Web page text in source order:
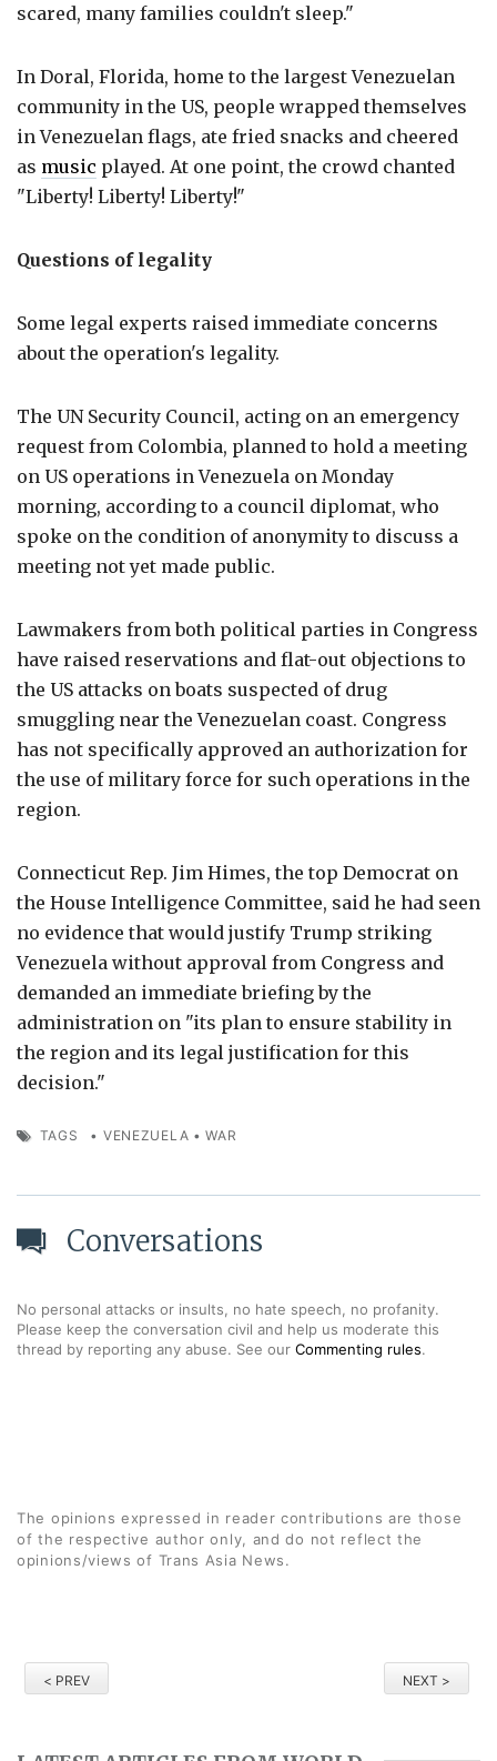
scared, many families couldn't sleep."
In Doral, Florida, home to the largest Venezuelan
community in the US, people wrapped themselves
in Venezuelan flags, ate fried snacks and cheered
as music played. At one point, the crowd chanted
"Liberty! Liberty! Liberty!"
Questions of legality
Some legal experts raised immediate concerns
about the operation's legality.
The UN Security Council, acting on an emergency
request from Colombia, planned to hold a meeting
on US operations in Venezuela on Monday
morning, according to a council diplomat, who
spoke on the condition of anonymity to discuss a
meeting not yet made public.
Lawmakers from both political parties in Congress
have raised reservations and flat-out objections to
the US attacks on boats suspected of drug
smuggling near the Venezuelan coast. Congress
has not specifically approved an authorization for
the use of military force for such operations in the
region.
Connecticut Rep. Jim Himes, the top Democrat on
the House Intelligence Committee, said he had seen
no evidence that would justify Trump striking
Venezuela without approval from Congress and
demanded an immediate briefing by the
administration on "its plan to ensure stability in
the region and its legal justification for this
decision."
TAGS • VENEZUELA •WAR
Conversations
No personal attacks or insults, no hate speech, no profanity.
Please keep the conversation civil and help us moderate this
thread by reporting any abuse. See our Commenting rules.
The opinions expressed in reader contributions are those
of the respective author only, and do not reflect the
opinions/views of Trans Asia News.
< PREV NEXT >